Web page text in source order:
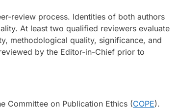
review process. Identities of both authors
At least two qualified reviewers evaluate
methodological quality, significance, and
by the Editor-in-Chief prior to
Committee on Publication Ethics (COPE).